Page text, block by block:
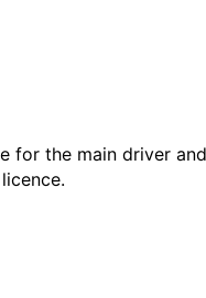
the main driver